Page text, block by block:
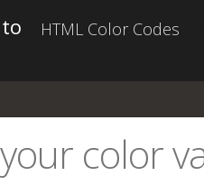
to HTML Color Codes